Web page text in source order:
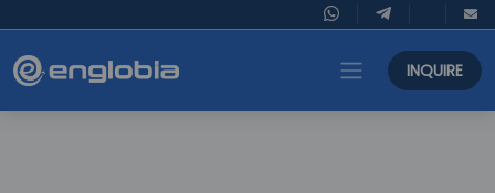
INQUIRE